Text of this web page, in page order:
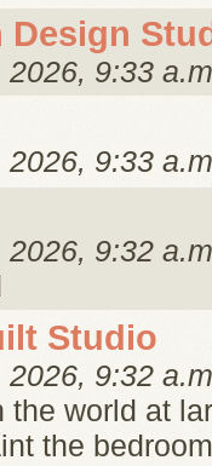
Design
9:33
9:33
9:32
Studio
9:32
the world at
the